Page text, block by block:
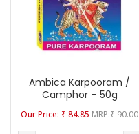
Ambica Karpooram /
Camphor – 50g
₹ 84.85 ₹90.00